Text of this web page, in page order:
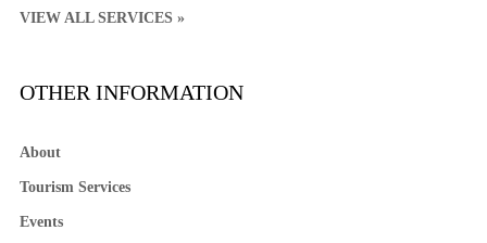
VIEW ALL SERVICES »
OTHER INFORMATION
About
Tourism Services
Events